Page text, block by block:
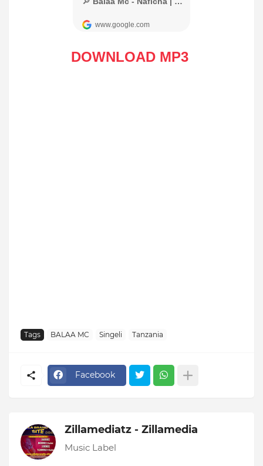
DOWNLOAD MP3
Tags BALAA MC Singeli Tanzania
Facebook
Zillamediatz - Zillamedia
Music Label